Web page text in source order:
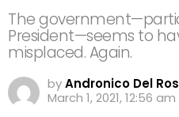
The
President—seems to
misplaced. Again.
byAndronico Del
March 1, 2021, 12:56 am